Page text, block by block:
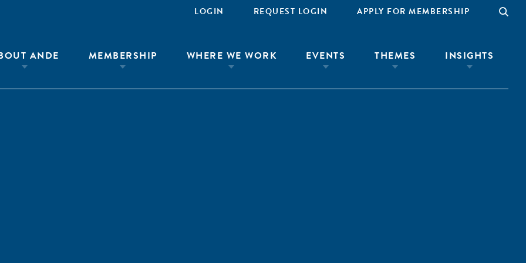
LOGIN REQUEST LOGIN APPLY FOR MEMBERSHIP
ANDE MEMBERSHIP WHERE WE WORK EVENTS THEMES INSIGHTS